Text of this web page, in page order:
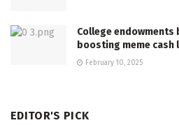
College
boosting meme cash
February 10, 2025
EDITOR'S PICK